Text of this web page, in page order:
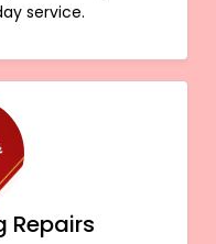
service.
Repairs